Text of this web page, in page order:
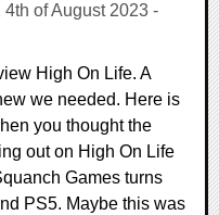
of August 2023 -
High On Life. A
we needed. Here is
you thought the
out on High On Life
Games turns
PS5. Maybe this was